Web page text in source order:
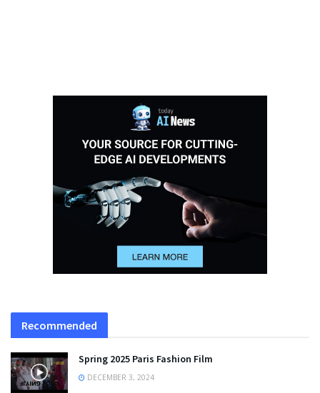
Recommended
Spring 2025 Paris Fashion Film
DECEMBER 3, 2024